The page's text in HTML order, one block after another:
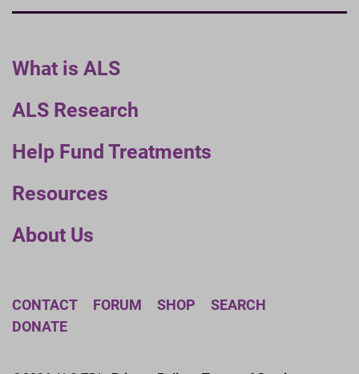
What is ALS
ALS Research
Help Fund Treatments
Resources
About Us
CONTACT FORUM SHOP
SEARCH
DONATE